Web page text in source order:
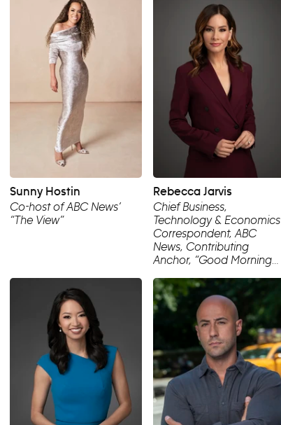
Sunny Hostin
Co-host of ABC News’
“The View”
Rebecca Jarvis
Chief Business,
Technology & Economics
Correspondent, ABC
News, Contributing
Anchor, “Good Morning
“The Dropout” Podcast